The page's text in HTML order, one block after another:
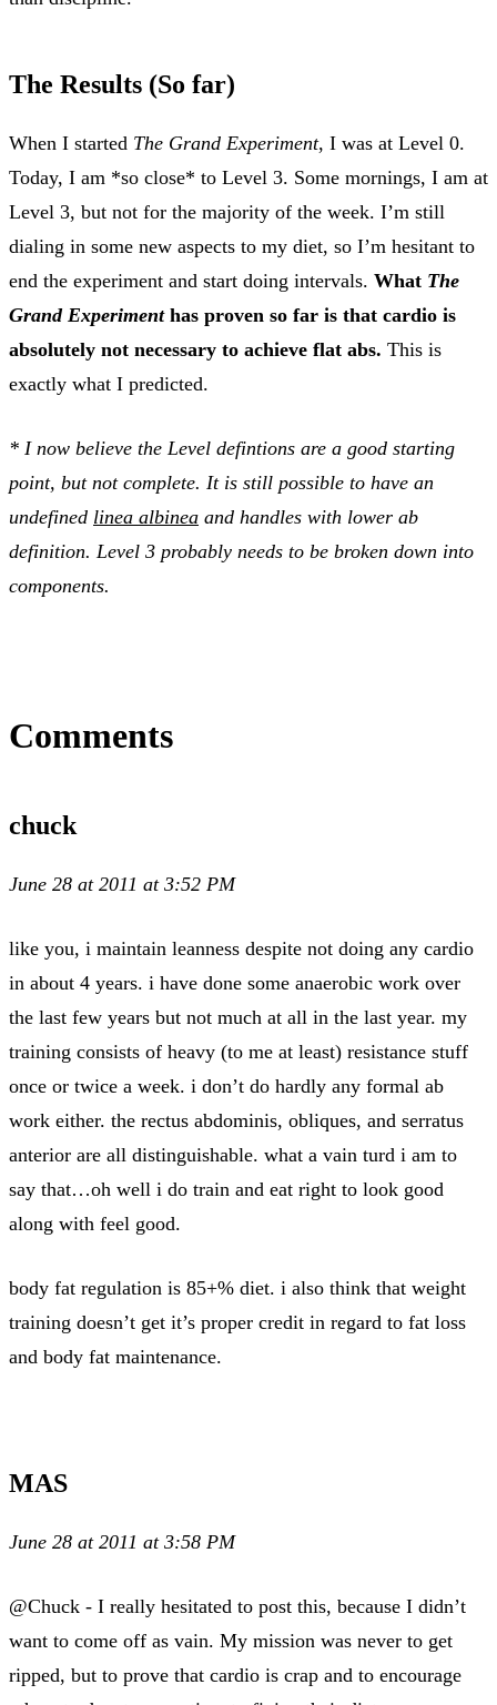
The Results (So far)
When I started The Grand Experiment, I was at Level 0.
Today, I am *so close* to Level 3. Some mornings, I am at
Level 3, but not for the majority of the week. I’m still
dialing in some new aspects to my diet, so I’m hesitant to
end the experiment and start doing intervals. What The
Grand Experimenthas proven so far is that cardio is
absolutely not necessary to achieve flat abs. This is
exactly what I predicted.
* I now believe the Level defintions are a good starting
point, but not complete. It is still possible to have an
undefined linea albinea and handles with lower ab
definition. Level 3 probably needs to be broken down into
components.
Comments
chuck
June 28 at 2011 at 3:52 PM
like you, i maintain leanness despite not doing any cardio
in about 4 years. i have done some anaerobic work over
the last few years but not much at all in the last year. my
training consists of heavy (to me at least) resistance stuff
once or twice a week. i don’t do hardly any formal ab
work either. the rectus abdominis, obliques, and serratus
anterior are all distinguishable. what a vain turd i am to
say that…oh well i do train and eat right to look good
along with feel good.
body fat regulation is 85+% diet. i also think that weight
training doesn’t get it’s proper credit in regard to fat loss
and body fat maintenance.
MAS
June 28 at 2011 at 3:58 PM
@Chuck - I really hesitated to post this, because I didn’t
want to come off as vain. My mission was never to get
ripped, but to prove that cardio is crap and to encourage